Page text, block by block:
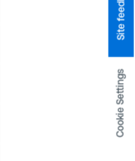
Cookie Settings